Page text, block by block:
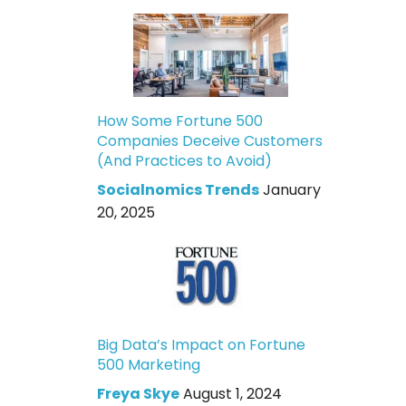
How Some Fortune 500
Companies Deceive Customers
(And Practices to Avoid)
Socialnomics TrendsJanuary
20, 2025
Big Data’s Impact on Fortune
500 Marketing
Freya SkyeAugust 1, 2024